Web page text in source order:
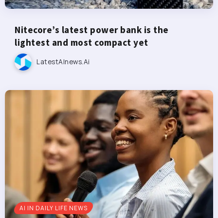
Nitecore’s latest power bank is the
lightest and most compact yet
LatestAInews.ai
AI IN DAILY LIFE NEWS